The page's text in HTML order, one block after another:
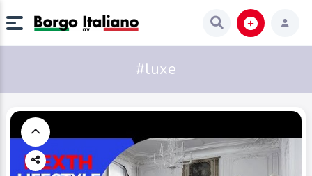
#luxe